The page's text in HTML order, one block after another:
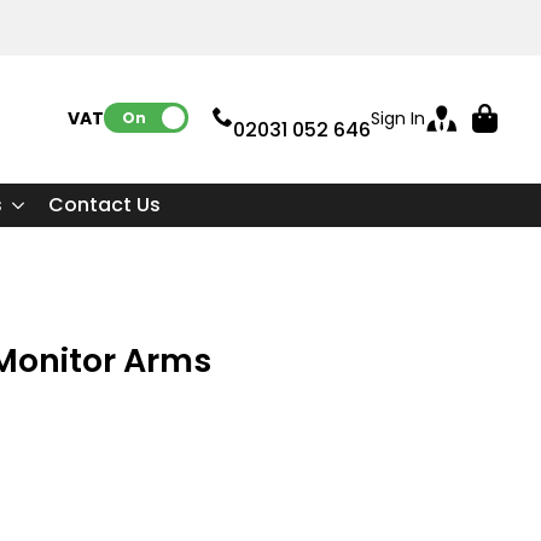
VAT: On 02031 052 646Sign In
Contact Us
Arms